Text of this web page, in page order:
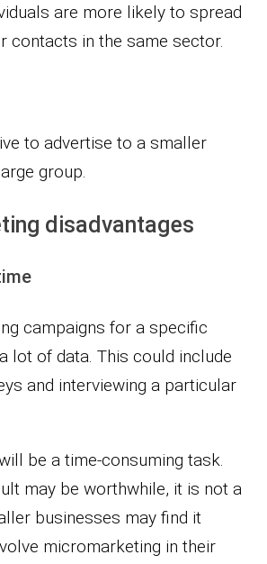
are more likely to spread
contacts in the same sector.
to advertise to a smaller
group.
disadvantages
campaigns for a specific
lot of data. This could include
and interviewing a particular
be a time-consuming task.
may be worthwhile, it is not a
businesses may find it
micromarketing in their